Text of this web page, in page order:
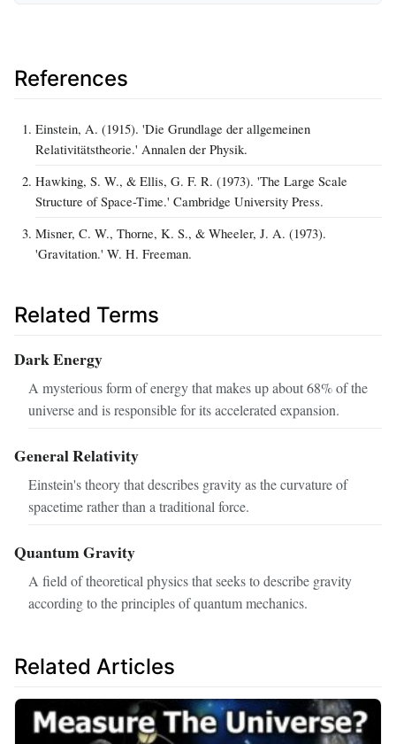
References
Einstein, A. (1915). 'Die Grundlage der allgemeinen
Relativitätstheorie.' Annalen der Physik.
Hawking, S. W., & Ellis, G. F. R. (1973). 'The Large Scale
Structure of Space-Time.' Cambridge University Press.
Misner, C. W., Thorne, K. S., & Wheeler, J. A. (1973).
'Gravitation.' W. H. Freeman.
Related Terms
Dark Energy
A mysterious form of energy that makes up about 68% of the
universe and is responsible for its accelerated expansion.
General Relativity
Einstein's theory that describes gravity as the curvature of
spacetime rather than a traditional force.
Quantum Gravity
A field of theoretical physics that seeks to describe gravity
according to the principles of quantum mechanics.
Related Articles